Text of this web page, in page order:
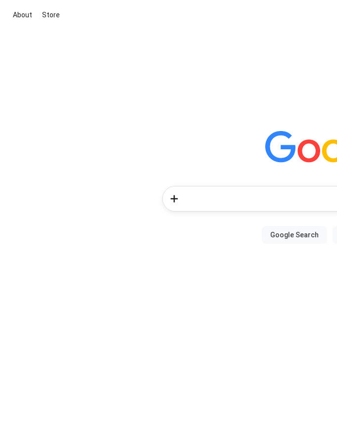
About Store